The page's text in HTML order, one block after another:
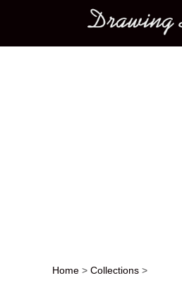
Main menu
Home > Collections >